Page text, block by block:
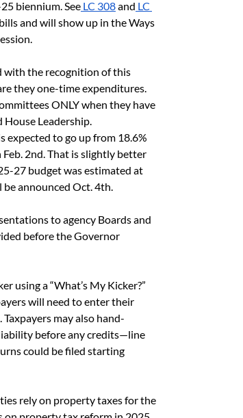
biennium. See LC 308 and LC
and will show up in the Ways
with the recognition of this
they one-time expenditures.
ONLY when they have
House Leadership.
expected to go up from 18.6%
2nd. That is slightly better
27 budget was estimated at
announced Oct. 4th.
to agency Boards and
before the Governor
using a “What’s My Kicker?”
will need to enter their
may also hand-
before any credits—line
could be filed starting
rely on property taxes for the